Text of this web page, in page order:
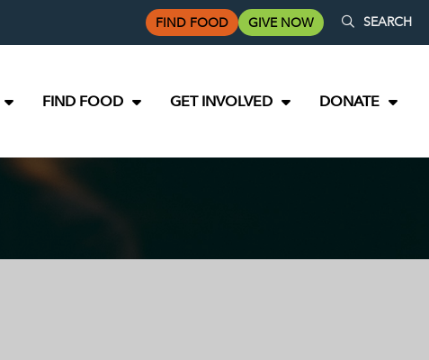
FIND FOOD GIVE NOW SEARCH
FIND FOOD GET INVOLVED DONATE